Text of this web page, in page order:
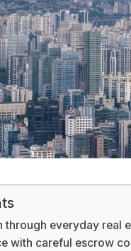
through everyday real
with careful escrow